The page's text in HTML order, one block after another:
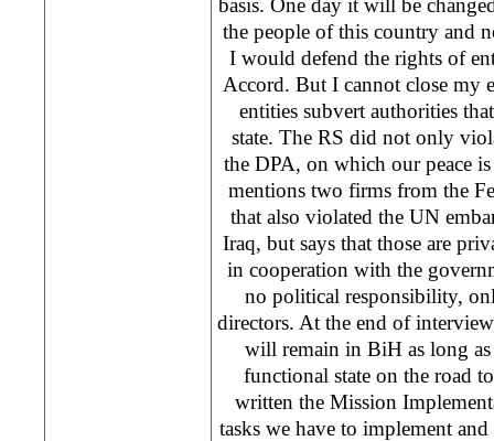
the people of this country and
I would defend the rights of
Accord. But I cannot close my
entities subvert authorities
state. The RS did not only
the DPA, on which our peace
mentions two firms from the
that also violated the UN
Iraq, but says that those are
in cooperation with the
no political responsibility,
directors. At the end of
will remain in BiH as long
functional state on the road
written the Mission
tasks we have to implement